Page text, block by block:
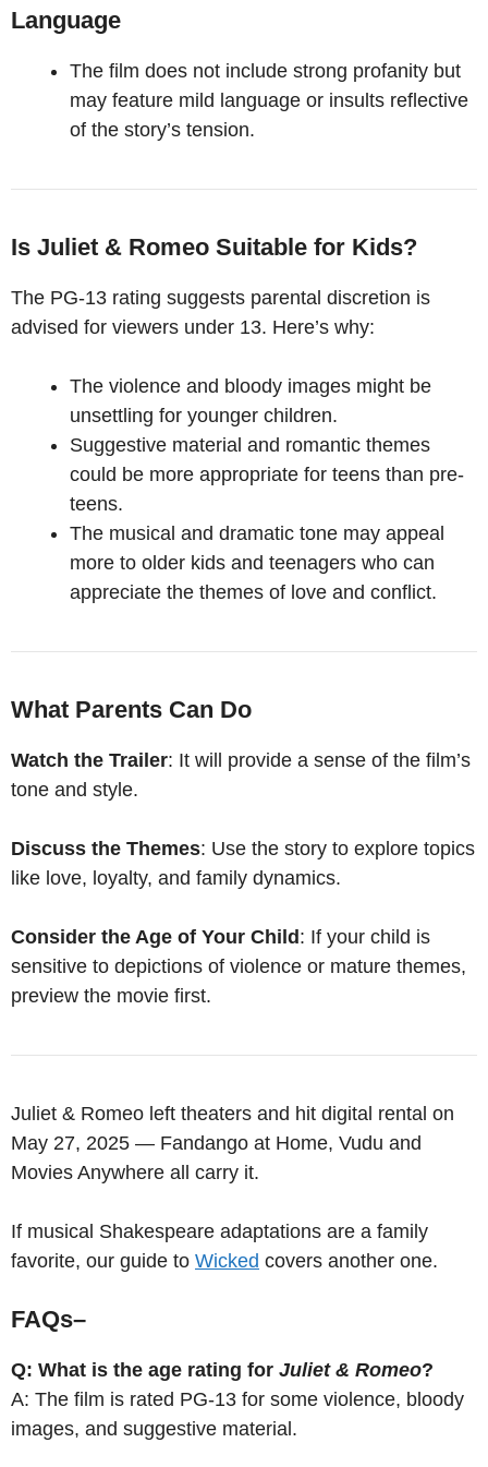
Language
The film does not include strong profanity but
may feature mild language or insults reflective
of the story’s tension.
Is Juliet & Romeo Suitable for Kids?
The PG-13 rating suggests parental discretion is
advised for viewers under 13. Here’s why:
The violence and bloody images might be
unsettling for younger children.
Suggestive material and romantic themes
could be more appropriate for teens than pre-
teens.
The musical and dramatic tone may appeal
more to older kids and teenagers who can
appreciate the themes of love and conflict.
What Parents Can Do
Watch the Trailer: It will provide a sense of the film’s
tone and style.
Discuss the Themes: Use the story to explore topics
like love, loyalty, and family dynamics.
Consider the Age of Your Child: If your child is
sensitive to depictions of violence or mature themes,
preview the movie first.
Juliet & Romeo left theaters and hit digital rental on
May 27, 2025 — Fandango at Home, Vudu and
Movies Anywhere all carry it.
If musical Shakespeare adaptations are a family
favorite, our guide to Wicked covers another one.
FAQs–
Q: What is the age rating for Juliet & Romeo?
A: The film is rated PG-13 for some violence, bloody
images, and suggestive material.